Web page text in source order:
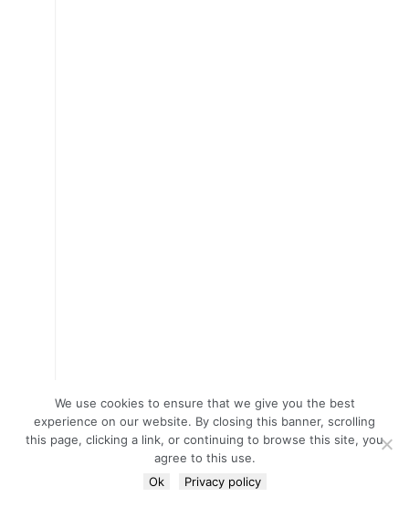
We use cookies to ensure that we give you the best
experience on our website. By closing this banner, scrolling
this page, clicking a link, or continuing to browse this site, you
agree to this use.
Ok
Privacy policy